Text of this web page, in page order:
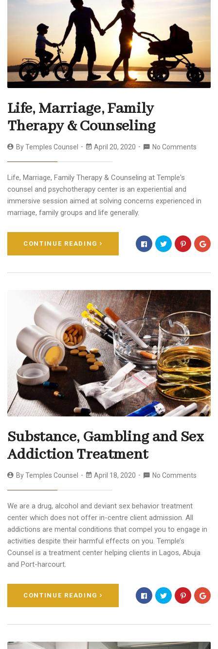
Life, Marriage, Family
Therapy & Counseling
ByTemples Counsel April 20, 2020 No Comments
Life, Marriage, Family Therapy & Counseling at Temple's
counsel and psychotherapy center is an experiential and
immersive session aimed at solving concerns experienced in
marriage, family groups and life generally.
CONTINUE READING
Substance, Gambling and Sex
Addiction Treatment
ByTemples Counsel April 18, 2020 No Comments
We are a drug, alcohol and deviant sex behavior treatment
center which does not offer in-centre client admission. All
addictions are mental conditions that compel you to engage in
activities despite their harmful effects on you. Temple’s
Counsel is a treatment center helping clients in Lagos, Abuja
and Port-harcourt.
CONTINUE READING